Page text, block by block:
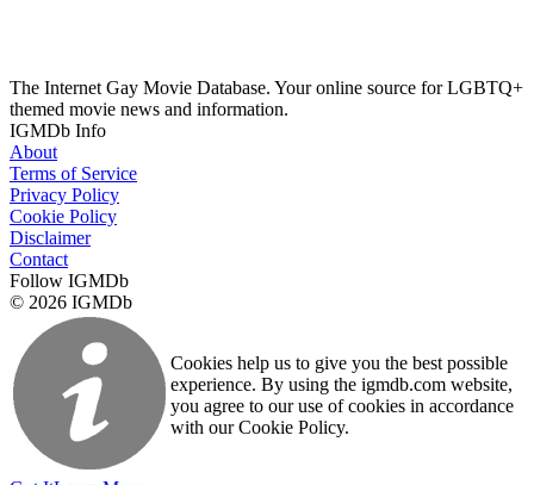
The Internet Gay Movie Database. Your online source for LGBTQ+
themed movie news and information.
IGMDb Info
About
Terms of Service
Privacy Policy
Cookie Policy
Disclaimer
Contact
Follow IGMDb
© 2026 IGMDb
Cookies help us to give you the best possible
experience. By using the igmdb.com website,
you agree to our use of cookies in accordance
with our Cookie Policy.